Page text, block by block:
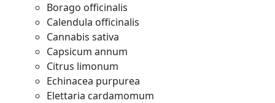
Borago officinalis
Calendula officinalis
Cannabis sativa
Capsicum annum
Citrus limonum
Echinacea purpurea
Elettaria cardamomum